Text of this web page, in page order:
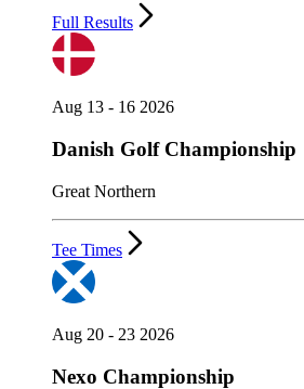
Full Results
Aug 13 - 16 2026
Danish Golf Championship
Great Northern
Tee Times
Aug 20 - 23 2026
Nexo Championship